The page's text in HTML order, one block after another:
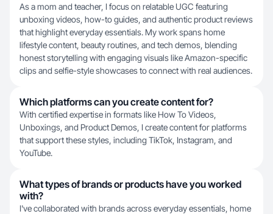
As a mom and teacher, I focus on relatable UGC featuring
unboxing videos, how-to guides, and authentic product reviews
that highlight everyday essentials. My work spans home
lifestyle content, beauty routines, and tech demos, blending
honest storytelling with engaging visuals like Amazon-specific
clips and selfie-style showcases to connect with real audiences.
Which platforms can you create content for?
With certified expertise in formats like How To Videos,
Unboxings, and Product Demos, I create content for platforms
that support these styles, including TikTok, Instagram, and
YouTube.
What types of brands or products have you worked
with?
I've collaborated with brands across everyday essentials, home